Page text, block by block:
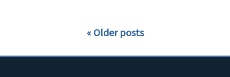
Older posts